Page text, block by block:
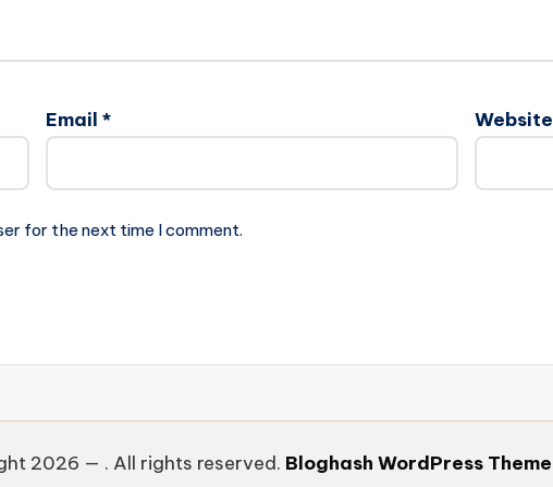
Email * Website
for the next time I comment.
2026 — . All rights reserved. Bloghash WordPress Theme